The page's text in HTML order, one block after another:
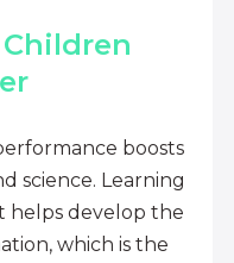
boosts
science. Learning
helps develop the
which is the